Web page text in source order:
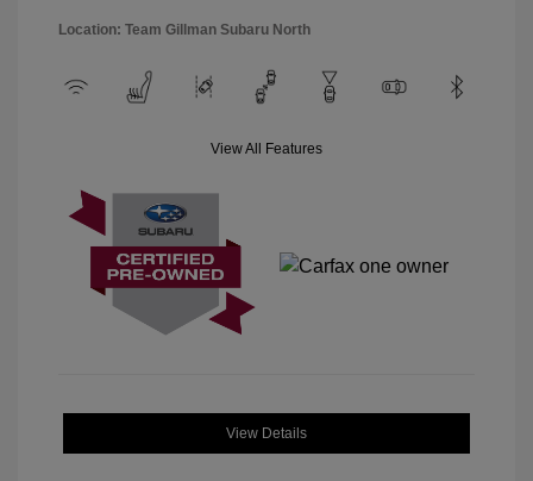
Location: Team Gillman Subaru North
View All Features
View Details